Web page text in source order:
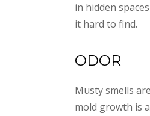
in hidden
it hard to find.
ODOR
Musty smells
mold growth is